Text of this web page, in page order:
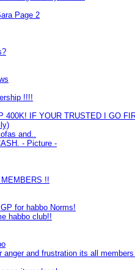
Page 2
!!!!
400K! IF YOUR TRUSTED I GO
and..
- Picture -
!!
for habbo Norms!
habbo club!!
and frustration its all